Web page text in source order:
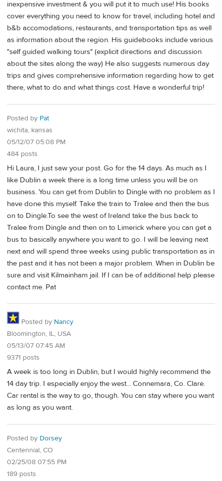
inexpensive investment & you will put it to much use! His books
cover everything you need to know for travel, including hotel and
b&b accomodations, restaurants, and transportation tips as well
as information about the region. His guidebooks include various
"self guided walking tours" (explicit directions and discussion
about the sites along the way) He also suggests numerous day
trips and gives comprehensive information regarding how to get
there, what to do and what things cost. Have a wonderful trip!
Posted by Pat
wichita, kansas
05/12/07 05:08 PM
484 posts
Hi Laura, I just saw your post. Go for the 14 days. As much as I
like Dublin a week there is a long time unless you will be on
business. You can get from Dublin to Dingle with no problem as I
have done this myself. Take the train to Tralee and then the bus
on to Dingle.To see the west of Ireland take the bus back to
Tralee from Dingle and then on to Limerick where you can get a
bus to basically anywhere you want to go. I will be leaving next
next and will spend three weeks using public transportation as in
the past and it has not been a major problem. When in Dublin be
sure and visit Kilmainham jail. If I can be of additional help please
contact me. Pat
Posted by Nancy
Bloomington, IL, USA
05/13/07 07:45 AM
9371 posts
A week is too long in Dublin, but I would highly recommend the
14 day trip. I especially enjoy the west... Connemara, Co. Clare.
Car rental is the way to go, though. You can stay where you want
as long as you want.
Posted by Dorsey
Centennial, CO
02/25/08 07:55 PM
189 posts